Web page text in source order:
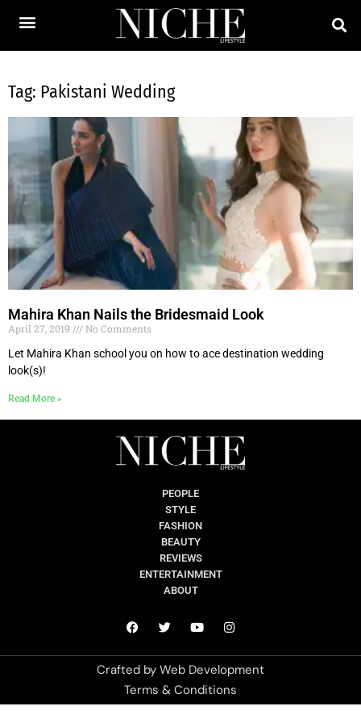
Tag: Pakistani Wedding
Mahira Khan Nails the Bridesmaid Look
April 27, 2019
No Comments
Let Mahira Khan school you on how to ace destination wedding
look(s)!
Read More »
PEOPLE
STYLE
FASHION
BEAUTY
REVIEWS
ENTERTAINMENT
ABOUT
Crafted by Web Development
Terms & Conditions